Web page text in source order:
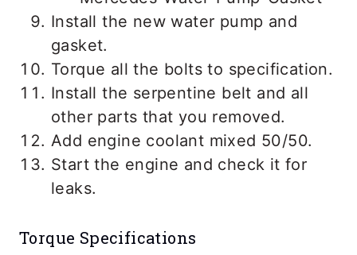
Install the new water pump and
gasket.
Torque all the bolts to specification.
Install the serpentine belt and all
other parts that you removed.
Add engine coolant mixed 50/50.
Start the engine and check it for
leaks.
Torque Specifications